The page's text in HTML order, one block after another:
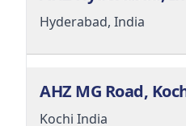
Hyderabad, India
AHZ MG Road,
Kochi India